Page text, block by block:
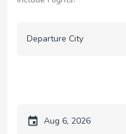
Trip start date